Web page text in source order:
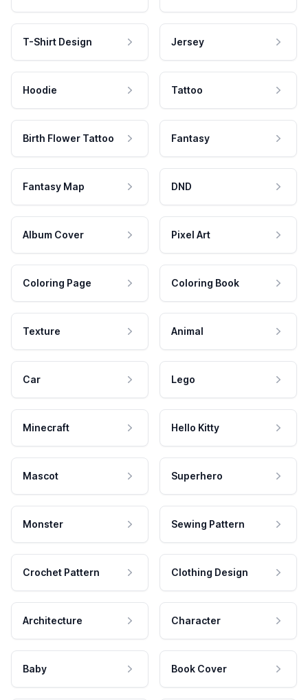
T-Shirt Design Jersey
Hoodie Tattoo
Birth Flower Tattoo Fantasy
Fantasy Map DND
Album Cover Pixel Art
Coloring Page Coloring Book
Texture Animal
Car Lego
Minecraft Hello Kitty
Mascot Superhero
Monster Sewing Pattern
Crochet Pattern Clothing Design
Architecture Character
Baby Book Cover